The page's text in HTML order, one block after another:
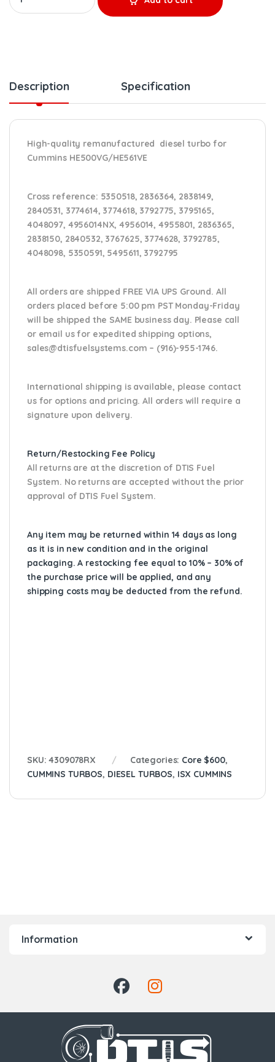
Description Specification
High-quality remanufactured diesel turbo for
Cummins HE500VG/HE561VE
Cross reference: 5350518, 2836364, 2838149,
2840531, 3774614, 3774618, 3792775, 3795165,
4048097, 4956014NX, 4956014, 4955801, 2836365,
2838150, 2840532, 3767625, 3774628, 3792785,
4048098, 5350591, 5495611, 3792795
All orders are shipped FREE VIA UPS Ground. All
orders placed before 5:00 pm PST Monday-Friday
will be shipped the SAME business day. Please call
or email usfor expedited shipping options,
sales@dtisfuelsystems.com – (916)-955-1746.
International shipping is available, please contact
us for options and pricing. All orders will require a
signature upon delivery.
Return/Restocking Fee Policy
All returns are at the discretion of DTIS Fuel
System. No returns are accepted without the prior
approval of DTIS Fuel System.
Any item may be returned within 14 days as long
as it is in new condition and in the original
packaging. A restocking fee equal to 10% – 30% of
the purchase price will be applied, and any
shipping costs may be deducted from the refund.
SKU:4309078RX Categories: Core $600,
CUMMINS TURBOS, DIESEL TURBOS, ISX CUMMINS
Information